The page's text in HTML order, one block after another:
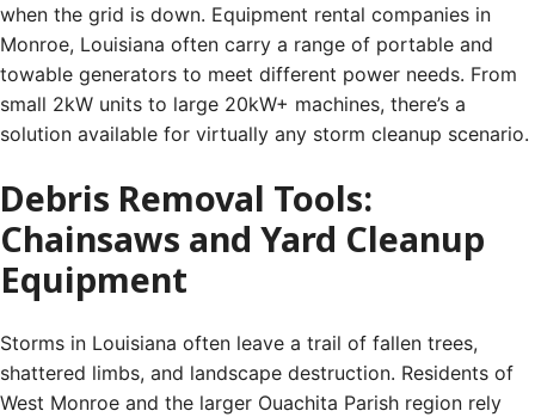
when the grid is down. Equipment rental companies in
Monroe, Louisiana often carry a range of portable and
towable generators to meet different power needs. From
small 2kW units to large 20kW+ machines, there’s a
solution available for virtually any storm cleanup scenario.
Debris Removal Tools:
Chainsaws and Yard Cleanup
Equipment
Storms in Louisiana often leave a trail of fallen trees,
shattered limbs, and landscape destruction. Residents of
West Monroe and the larger Ouachita Parish region rely